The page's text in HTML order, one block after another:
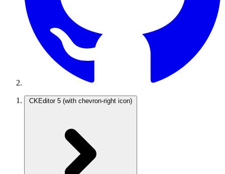
CKEditor 5 (with chevron-right icon)